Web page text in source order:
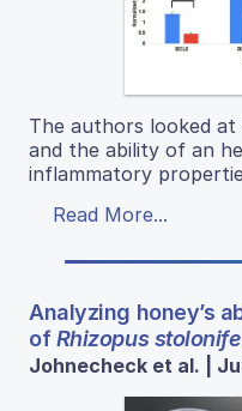
The authors looked
and the ability of an
inflammatory
Read More...
Analyzing honey’s
ofRhizopus
Johnecheck et al. |